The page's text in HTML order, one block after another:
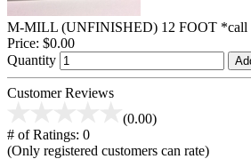
M-MILL (UNFINISHED) 12 FOOT *call
Price: $0.00
Quantity
Customer Reviews
(0.00)
# of Ratings: 0
(Only registered customers can rate)